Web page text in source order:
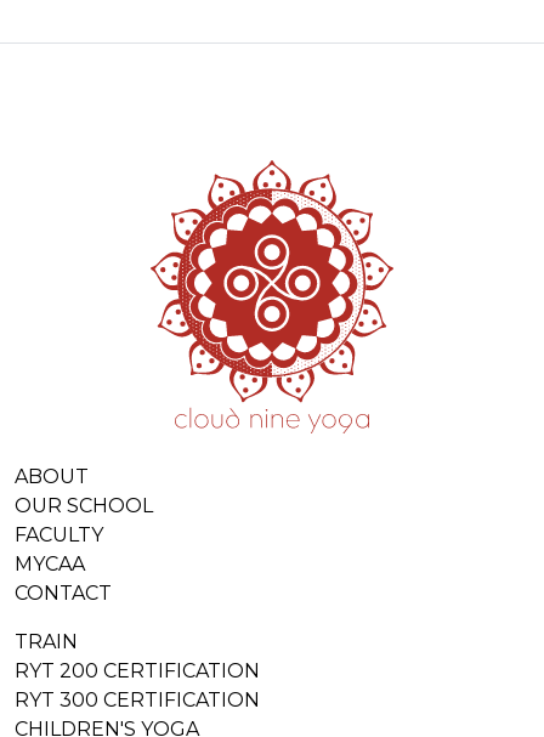
ABOUT
OUR SCHOOL
FACULTY
MYCAA
CONTACT
TRAIN
RYT 200 CERTIFICATION
RYT 300 CERTIFICATION
CHILDREN'S YOGA